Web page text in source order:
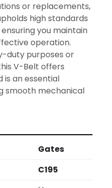
or replacements,
high standards
you maintain
operation.
duty purposes or
V-Belt offers
is an essential
smooth mechanical
Gates
C195